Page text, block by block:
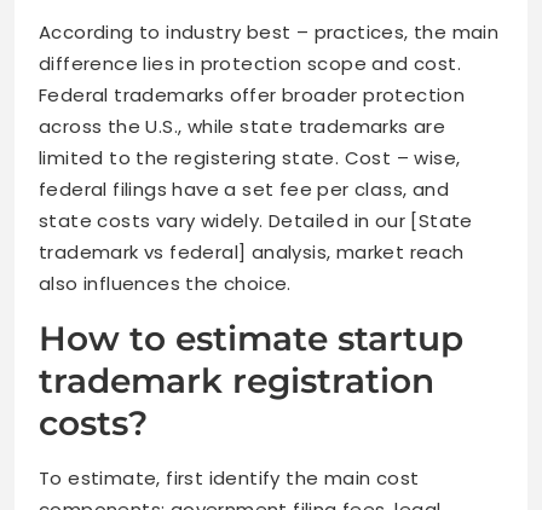
According to industry best – practices, the main
difference lies in protection scope and cost.
Federal trademarks offer broader protection
across the U.S., while state trademarks are
limited to the registering state. Cost – wise,
federal filings have a set fee per class, and
state costs vary widely. Detailed in our [State
trademark vs federal] analysis, market reach
also influences the choice.
How to estimate startup
trademark registration
costs?
To estimate, first identify the main cost